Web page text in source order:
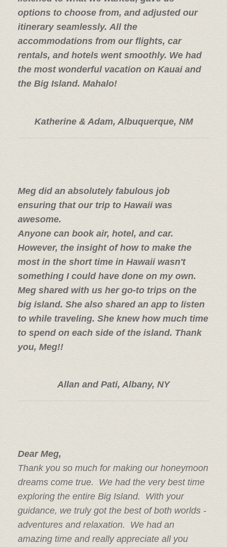
options to choose from, and adjusted our
itinerary seamlessly. All the
accommodations from our flights, car
rentals, and hotels went smoothly. We had
the most wonderful vacation on Kauai and
the Big Island. Mahalo!
Katherine & Adam, Albuquerque, NM
Meg did an absolutely fabulous job
ensuring that our trip to Hawaii was
awesome.
Anyone can book air, hotel, and car.
However, the insight of how to make the
most in the short time in Hawaii wasn't
something I could have done on my own.
Meg shared with us her go-to trips on the
big island. She also shared an app to listen
to while traveling. She knew how much time
to spend on each side of the island. Thank
you, Meg!!
Allan and Pati, Albany, NY
Dear Meg,
Thank you so much for making our honeymoon
dreams come true. We had the very best time
exploring the entire Big Island. With your
guidance, we truly got the best of both worlds -
adventures and relaxation. We had an
amazing time and really appreciate all you